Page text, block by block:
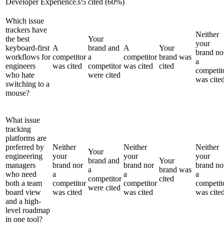
Which issue
trackers have
the best
keyboard-first
workflows for
engineers
who hate
switching to a
mouse?
A
competitor
was cited
Your
brand and
a
competitor
were cited
A
competitor
was cited
Your
brand was
cited
Neither
your
brand
a
was
What issue
tracking
platforms are
preferred by
engineering
managers
who need
both a team
board view
and a high-
level roadmap
in one tool?
Neither
your
brand nor
a
competitor
was cited
Your
brand and
a
competitor
were cited
Neither
your
brand nor
a
competitor
was cited
Your
brand was
cited
Neither
your
brand
a
was